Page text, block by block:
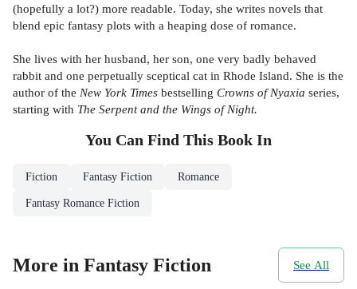
(hopefully a lot?) more readable. Today, she writes novels that
blend epic fantasy plots with a heaping dose of romance.
She lives with her husband, her son, one very badly behaved
rabbit and one perpetually sceptical cat in Rhode Island. She is the
author of the New York Times bestselling Crowns of Nyaxia series,
starting with The Serpent and the Wings of Night.
You Can Find This Book In
Fiction Fantasy Fiction Romance
Fantasy Romance Fiction
More in Fantasy Fiction See All